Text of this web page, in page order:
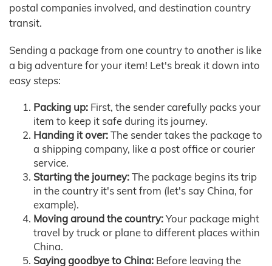
postal companies involved, and destination country
transit.
Sending a package from one country to another is like
a big adventure for your item! Let's break it down into
easy steps:
Packing up: First, the sender carefully packs your
item to keep it safe during its journey.
Handing it over:The sender takes the package to
a shipping company, like a post office or courier
service.
Starting the journey:The package begins its trip
in the country it's sent from (let's say China, for
example).
Moving around the country:Your package might
travel by truck or plane to different places within
China.
Saying goodbye to China: Before leaving the